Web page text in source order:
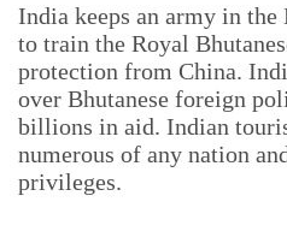
India keeps an army in the
to train the Royal
protection from China.
over Bhutanese foreign
billions in aid. Indian
numerous of any nation
privileges.